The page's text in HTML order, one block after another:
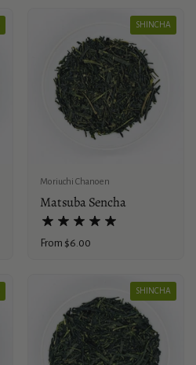
Moriuchi Chanoen
Matsuba Sencha
Price:
From $6.00
SHINCHA
SHINCHA